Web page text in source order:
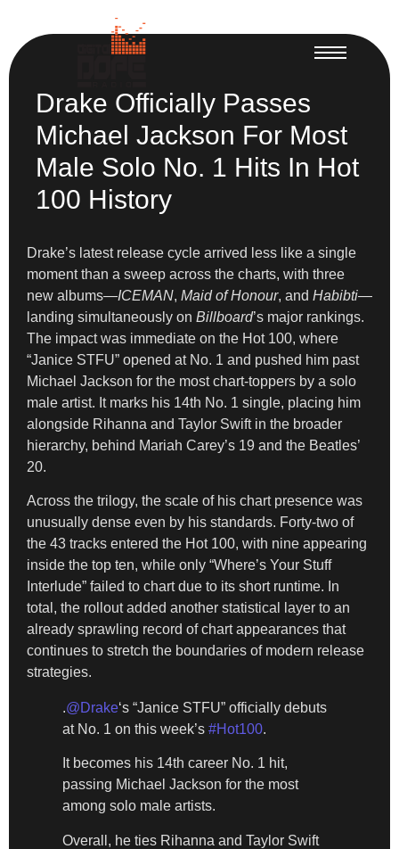
Drake Officially Passes
Michael Jackson For Most
Male Solo No. 1 Hits In Hot
100 History
Drake’s latest release cycle arrived less like a single
moment than a sweep across the charts, with three
new albums—ICEMAN, Maid of Honour, and Habibti—
landing simultaneously on Billboard’s major rankings.
The impact was immediate on the Hot 100, where
“Janice STFU” opened at No. 1 and pushed him past
Michael Jackson for the most chart-toppers by a solo
male artist. It marks his 14th No. 1 single, placing him
alongside Rihanna and Taylor Swift in the broader
hierarchy, behind Mariah Carey’s 19 and the Beatles’
20.
Across the trilogy, the scale of his chart presence was
unusually dense even by his standards. Forty-two of
the 43 tracks entered the Hot 100, with nine appearing
inside the top ten, while only “Where’s Your Stuff
Interlude” failed to chart due to its short runtime. In
total, the rollout added another statistical layer to an
already sprawling record of chart appearances that
continues to stretch the boundaries of modern release
strategies.
.@Drake‘s “Janice STFU” officially debuts
at No. 1 on this week’s #Hot100.
It becomes his 14th career No. 1 hit,
passing Michael Jackson for the most
among solo male artists.
Overall, he ties Rihanna and Taylor Swift